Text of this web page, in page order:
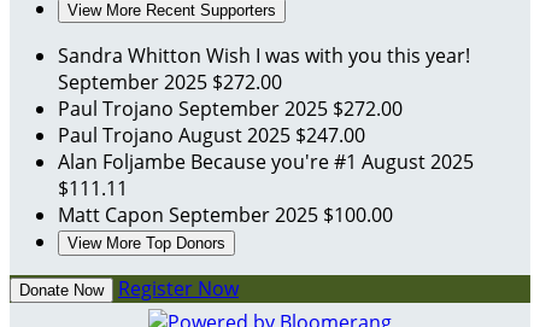
View More Recent Supporters
Sandra Whitton Wish I was with you this year!
September 2025 $272.00
Paul Trojano September 2025 $272.00
Paul Trojano August 2025 $247.00
Alan Foljambe Because you're #1 August 2025
$111.11
Matt Capon September 2025 $100.00
View More Top Donors
Donate Now Register Now